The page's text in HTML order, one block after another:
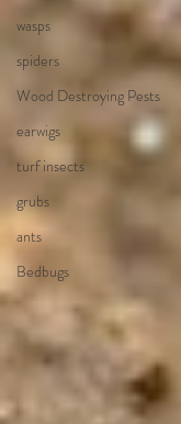
wasps
spiders
Wood Destroying Pests
earwigs
turf insects
grubs
ants
Bedbugs